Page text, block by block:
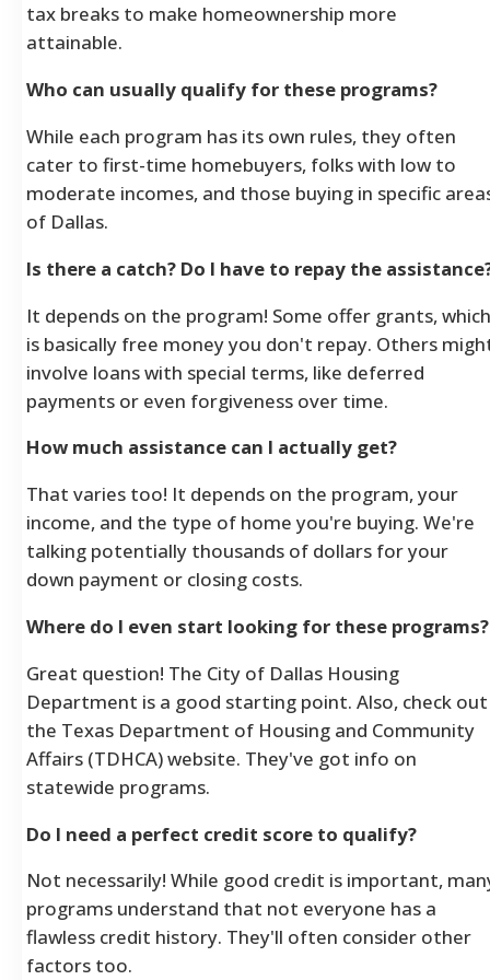
tax breaks to make homeownership more
attainable.
Who can usually qualify for these programs?
While each program has its own rules, they often
cater to first-time homebuyers, folks with low to
moderate incomes, and those buying in specific
of Dallas.
Is there a catch? Do I have to repay the
It depends on the program! Some offer grants, which
is basically free money you don't repay. Others
involve loans with special terms, like deferred
payments or even forgiveness over time.
How much assistance can I actually get?
That varies too! It depends on the program, your
income, and the type of home you're buying. We're
talking potentially thousands of dollars for your
down payment or closing costs.
Where do I even start looking for these programs?
Great question! The City of Dallas Housing
Department is a good starting point. Also, check out
the Texas Department of Housing and Community
Affairs (TDHCA) website. They've got info on
statewide programs.
Do I need a perfect credit score to qualify?
Not necessarily! While good credit is important,
programs understand that not everyone has a
flawless credit history. They'll often consider other
factors too.